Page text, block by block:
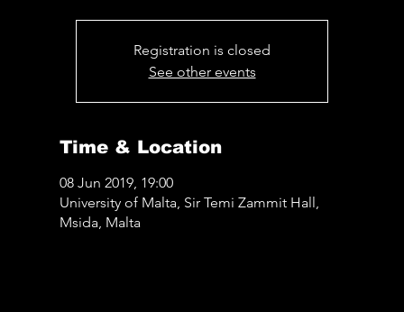
Registration is closed
See other events
Time & Location
08 Jun 2019, 19:00
University of Malta, Sir Temi Zammit Hall,
Msida, Malta